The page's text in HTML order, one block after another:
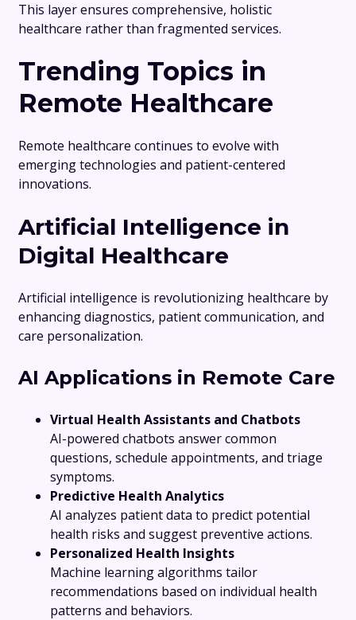
This layer ensures comprehensive, holistic
healthcare rather than fragmented services.
Trending Topics in
Remote Healthcare
Remote healthcare continues to evolve with
emerging technologies and patient-centered
innovations.
Artificial Intelligence in
Digital Healthcare
Artificial intelligence is revolutionizing healthcare by
enhancing diagnostics, patient communication, and
care personalization.
AI Applications in Remote Care
Virtual Health Assistants and Chatbots
AI-powered chatbots answer common
questions, schedule appointments, and triage
symptoms.
Predictive Health Analytics
AI analyzes patient data to predict potential
health risks and suggest preventive actions.
Personalized Health Insights
Machine learning algorithms tailor
recommendations based on individual health
patterns and behaviors.